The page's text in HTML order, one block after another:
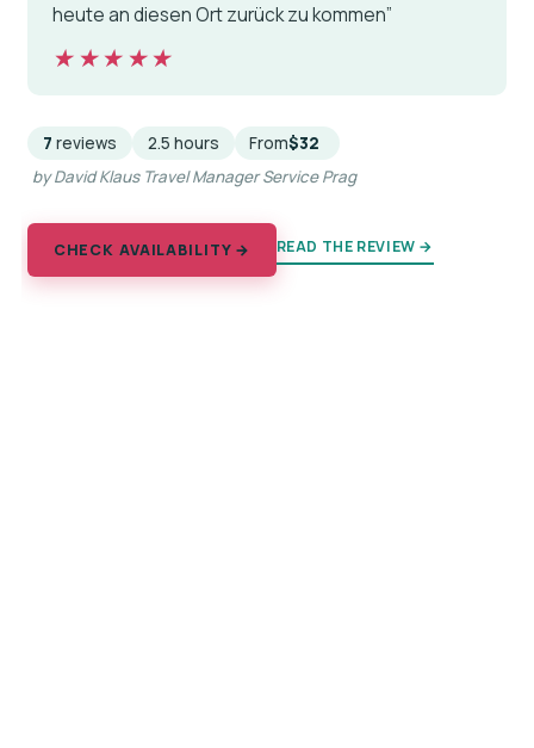
heute an diesen Ort zurück zu kommen”
★★★★★
★★★★★
7 reviews 2.5 hours From$32
by David Klaus Travel Manager Service Prag
CHECK AVAILABILITY → READ THE REVIEW →